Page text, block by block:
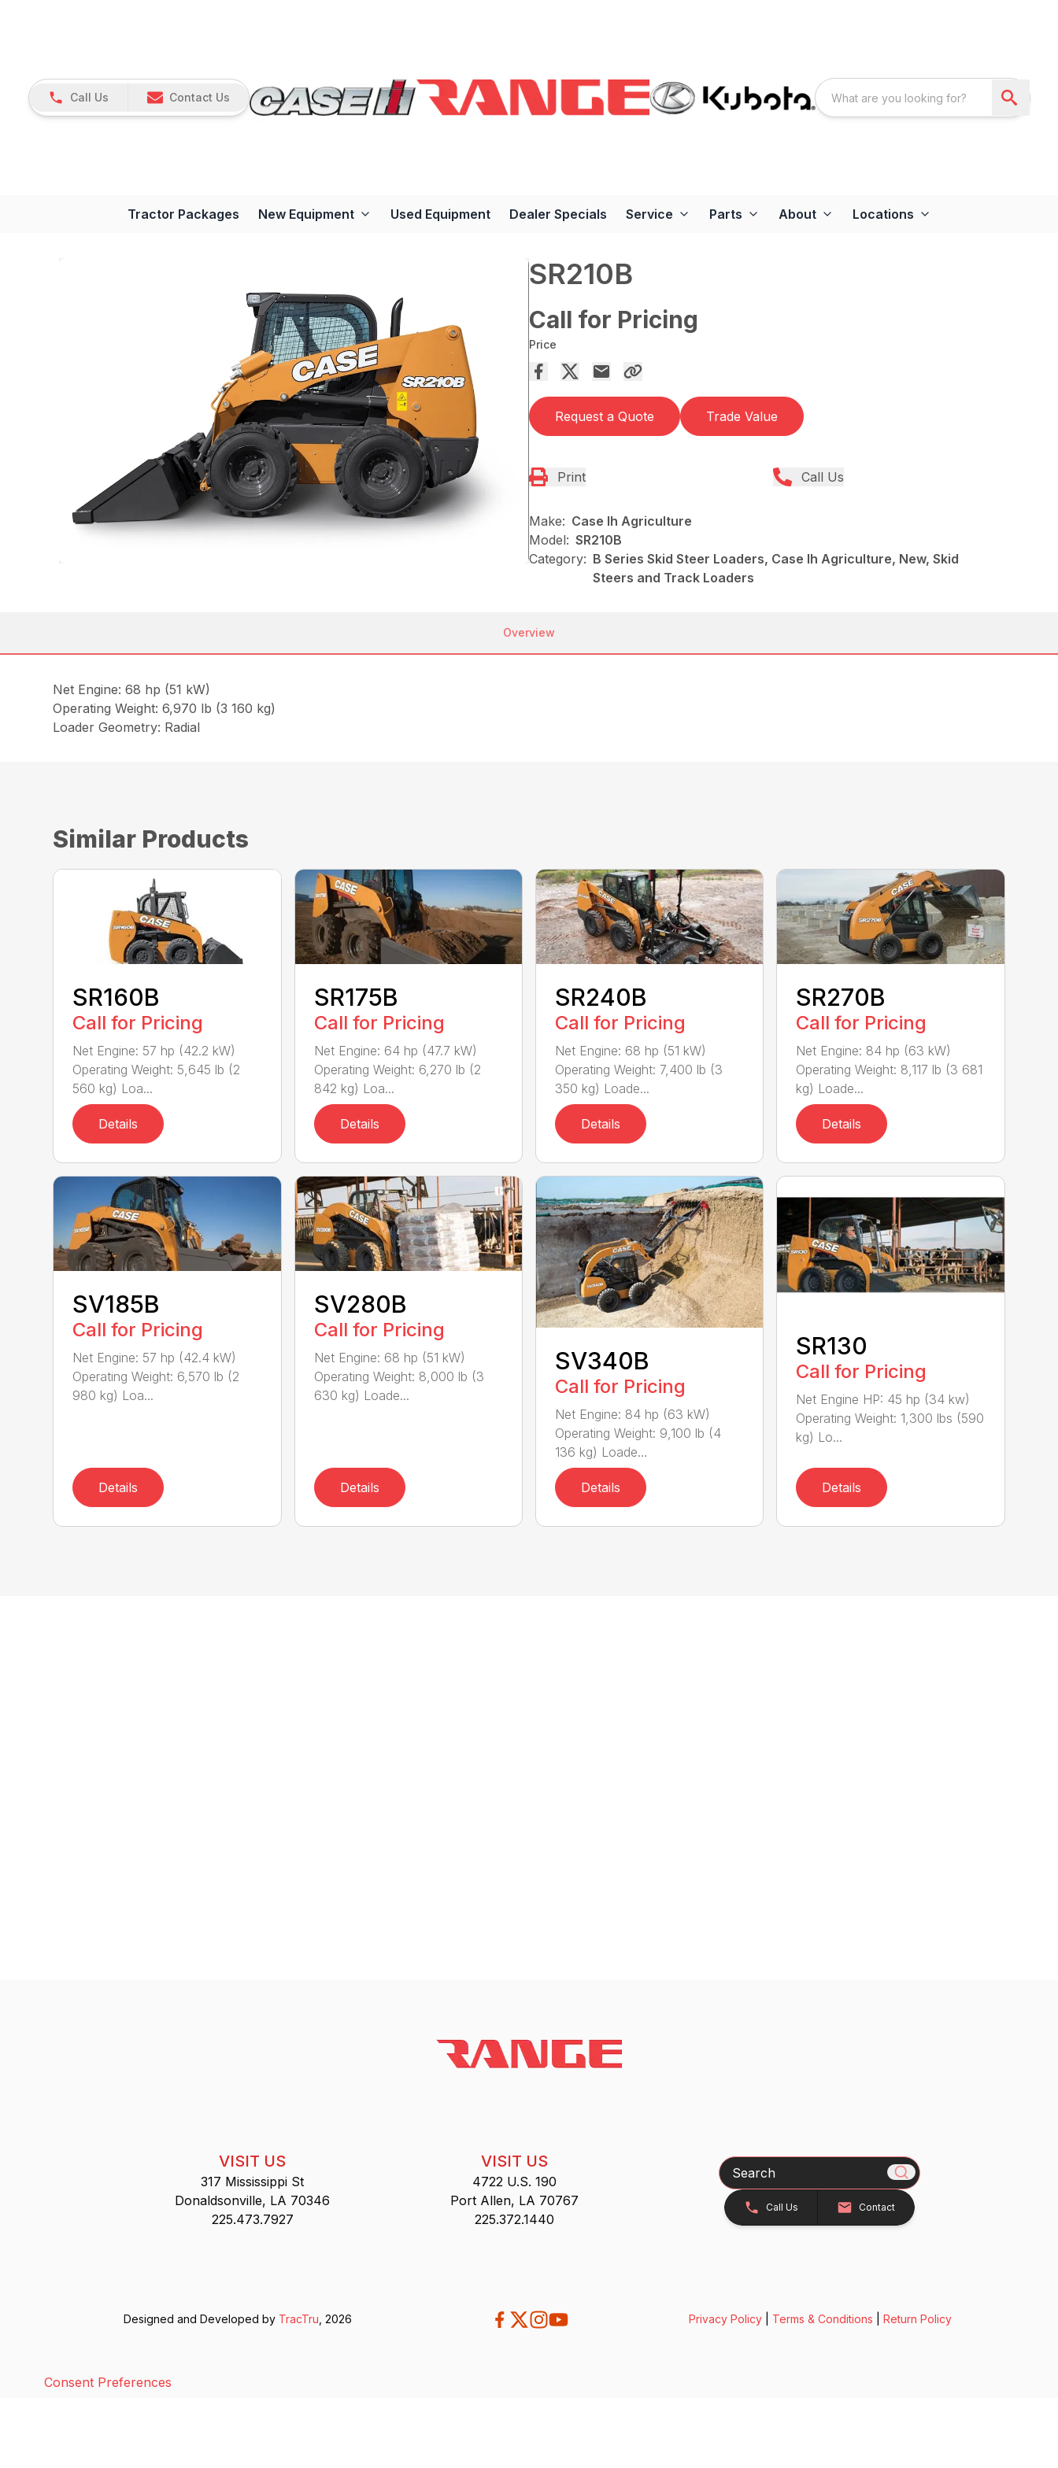
Call Us Contact Us
Tractor Packages New Equipment Used Equipment Dealer Specials Service Parts About Locations
SR210B
Call for Pricing
Price
Request a Quote Trade Value
Print Call Us
Make: Case Ih Agriculture
Model: SR210B
Category: B Series Skid Steer Loaders, Case Ih Agriculture, New, Skid
Steers and Track Loaders
Overview
Net Engine: 68 hp (51 kW)
Operating Weight: 6,970 lb (3 160 kg)
Loader Geometry: Radial
Similar Products
SR160B
Call for Pricing
Net Engine: 57 hp (42.2 kW)
Operating Weight: 5,645 lb (2
560 kg) Loa...
Details
SR175B
Call for Pricing
Net Engine: 64 hp (47.7 kW)
Operating Weight: 6,270 lb (2
842 kg) Loa...
Details
SR240B
Call for Pricing
Net Engine: 68 hp (51 kW)
Operating Weight: 7,400 lb (3
350 kg) Loade...
Details
SR270B
Call for Pricing
Net Engine: 84 hp (63 kW)
Operating Weight: 8,117 lb (3 681
kg) Loade...
Details
SV185B
Call for Pricing
Net Engine: 57 hp (42.4 kW)
Operating Weight: 6,570 lb (2
980 kg) Loa...
Details
SV280B
Call for Pricing
Net Engine: 68 hp (51 kW)
Operating Weight: 8,000 lb (3
630 kg) Loade...
Details
SV340B
Call for Pricing
Net Engine: 84 hp (63 kW)
Operating Weight: 9,100 lb (4
136 kg) Loade...
Details
SR130
Call for Pricing
Net Engine HP: 45 hp (34 kw)
Operating Weight: 1,300 lbs (590
kg) Lo...
Details
VISIT US
317 Mississippi St
Donaldsonville, LA 70346
225.473.7927
VISIT US
4722 U.S. 190
Port Allen, LA 70767
225.372.1440
Search
Call Us Contact
Designed and Developed by TracTru, 2026 Privacy Policy| Terms & Conditions Return Policy
Consent Preferences